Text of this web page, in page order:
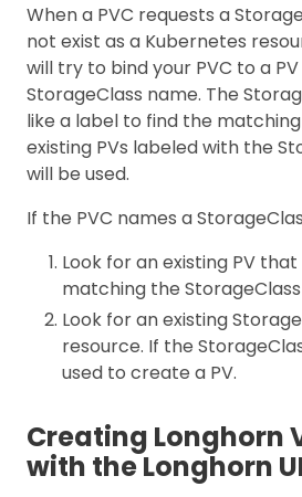
When a PVC requests a
not exist as a Kubernetes
will try to bind your PVC to a
StorageClass name. The
like a label to find the matching
existing PVs labeled with the
will be used.
If the PVC names a
Look for an existing PV
matching the StorageClass
Look for an existing
resource. If the
used to create a PV.
Creating Longhorn
with the Longhorn